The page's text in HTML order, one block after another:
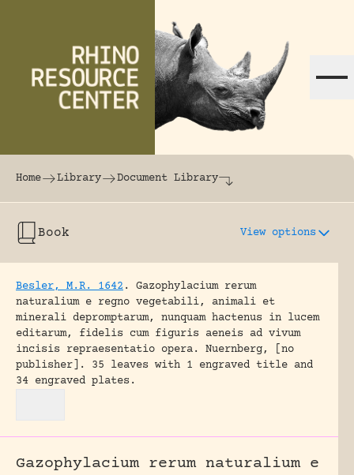
The world's largest online rhinoceros
Home Library Document Library
Book View options
Besler, M.R. 1642 .
Gazophylacium rerum
naturalium e regno vegetabili, animali et
minerali depromptarum, nunquam hactenus in lucem
editarum, fidelis cum figuris aeneis ad vivum
incisis repraesentatio opera.
Nuernberg, [no
publisher].
35 leaves with 1 engraved title and
34 engraved plates.
Gazophylacium rerum naturalium e